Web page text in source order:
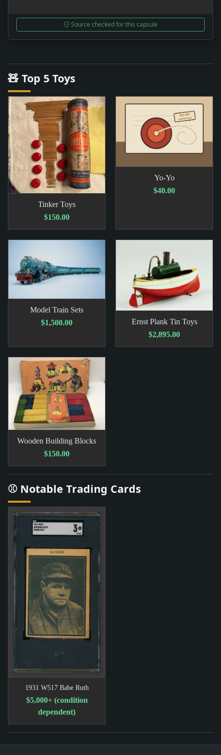
Source checked for this capsule
🧸 Top 5 Toys
Tinker Toys
$150.00
Yo-Yo
$40.00
Model Train Sets
$1,500.00
Ernst Plank Tin Toys
$2,895.00
Wooden Building Blocks
$150.00
⚾ Notable Trading Cards
1931 W517 Babe Ruth
$5,000+ (condition
dependent)